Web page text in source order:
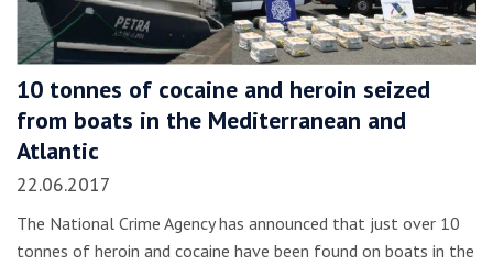
10 tonnes of cocaine and heroin seized
from boats in the Mediterranean and
Atlantic
22.06.2017
The National Crime Agency has announced that just over 10
tonnes of heroin and cocaine have been found on boats in the